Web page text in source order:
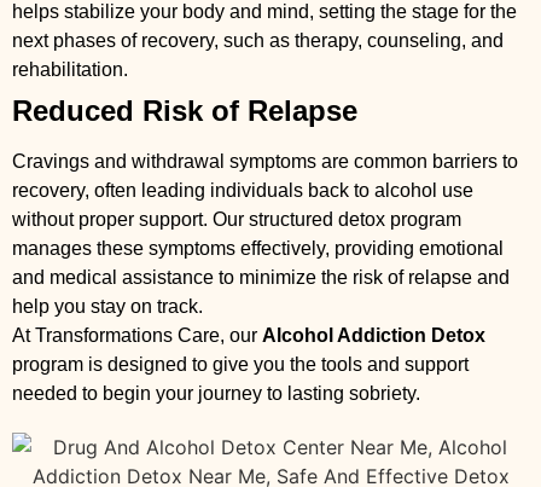
helps stabilize your body and mind, setting the stage for the
next phases of recovery, such as therapy, counseling, and
rehabilitation.
Reduced Risk of Relapse
Cravings and withdrawal symptoms are common barriers to
recovery, often leading individuals back to alcohol use
without proper support. Our structured detox program
manages these symptoms effectively, providing emotional
and medical assistance to minimize the risk of relapse and
help you stay on track.
At Transformations Care, our Alcohol Addiction Detox
program is designed to give you the tools and support
needed to begin your journey to lasting sobriety.